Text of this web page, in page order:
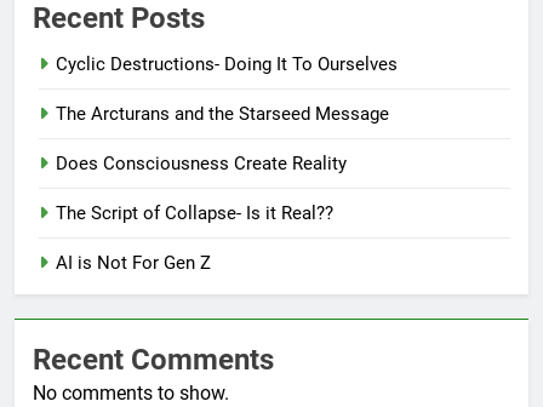
Recent Posts
Cyclic Destructions- Doing It To Ourselves
The Arcturans and the Starseed Message
Does Consciousness Create Reality
The Script of Collapse- Is it Real??
AI is Not For Gen Z
Recent Comments
No comments to show.